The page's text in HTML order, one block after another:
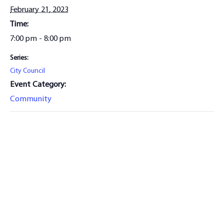
February 21, 2023
Time:
7:00 pm - 8:00 pm
Series:
City Council
Event Category:
Community